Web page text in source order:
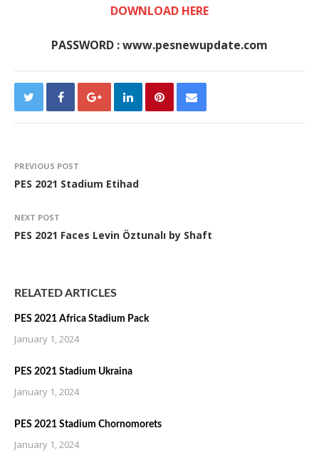
DOWNLOAD HERE
PASSWORD : www.pesnewupdate.com
PREVIOUS POST
PES 2021 Stadium Etihad
NEXT POST
PES 2021 Faces Levin Öztunalı by Shaft
RELATED ARTICLES
PES 2021 Africa Stadium Pack
January 1, 2024
PES 2021 Stadium Ukraina
January 1, 2024
PES 2021 Stadium Chornomorets
January 1, 2024